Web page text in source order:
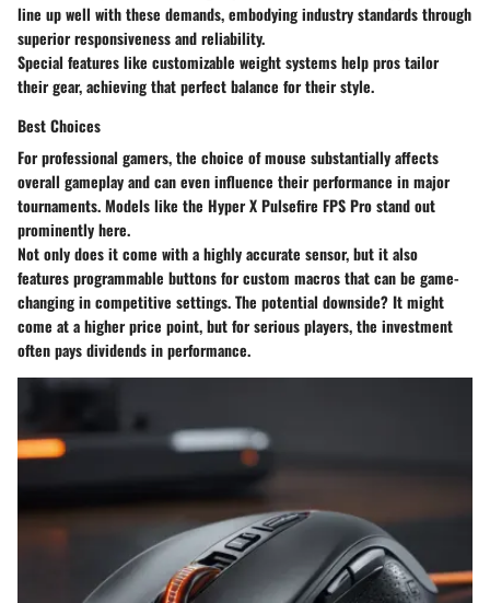
line up well with these demands, embodying industry standards through
superior responsiveness and reliability.
Special features like customizable weight systems help pros tailor
their gear, achieving that perfect balance for their style.
Best Choices
For professional gamers, the choice of mouse substantially affects
overall gameplay and can even influence their performance in major
tournaments. Models like the Hyper X Pulsefire FPS Pro stand out
prominently here.
Not only does it come with a highly accurate sensor, but it also
features programmable buttons for custom macros that can be game-
changing in competitive settings. The potential downside? It might
come at a higher price point, but for serious players, the investment
often pays dividends in performance.